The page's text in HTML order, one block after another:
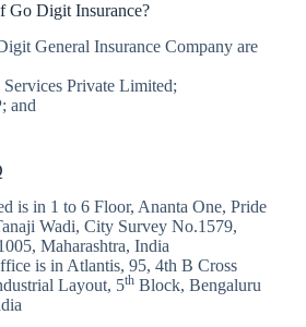
Go Digit Insurance?
General Insurance Company are
Private Limited;
and
is in 1 to 6 Floor, Ananta One, Pride
Wadi, City Survey No.1579,
Maharashtra, India
is in Atlantis, 95, 4th B Cross
Layout, 5thBlock, Bengaluru